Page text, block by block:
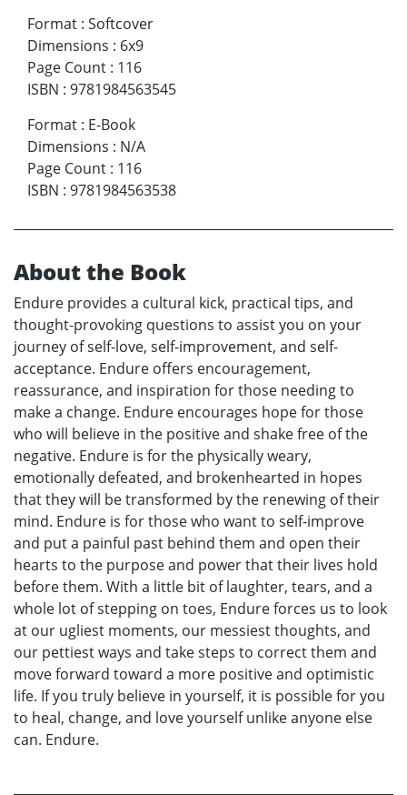
Format : Softcover
Dimensions : 6x9
Page Count : 116
ISBN : 9781984563545
Format : E-Book
Dimensions : N/A
Page Count : 116
ISBN : 9781984563538
About the Book
Endure provides a cultural kick, practical tips, and
thought-provoking questions to assist you on your
journey of self-love, self-improvement, and self-
acceptance. Endure offers encouragement,
reassurance, and inspiration for those needing to
make a change. Endure encourages hope for those
who will believe in the positive and shake free of the
negative. Endure is for the physically weary,
emotionally defeated, and brokenhearted in hopes
that they will be transformed by the renewing of their
mind. Endure is for those who want to self-improve
and put a painful past behind them and open their
hearts to the purpose and power that their lives hold
before them. With a little bit of laughter, tears, and a
whole lot of stepping on toes, Endure forces us to look
at our ugliest moments, our messiest thoughts, and
our pettiest ways and take steps to correct them and
move forward toward a more positive and optimistic
life. If you truly believe in yourself, it is possible for you
to heal, change, and love yourself unlike anyone else
can. Endure.